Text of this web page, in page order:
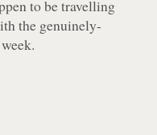
to be travelling
the genuinely-